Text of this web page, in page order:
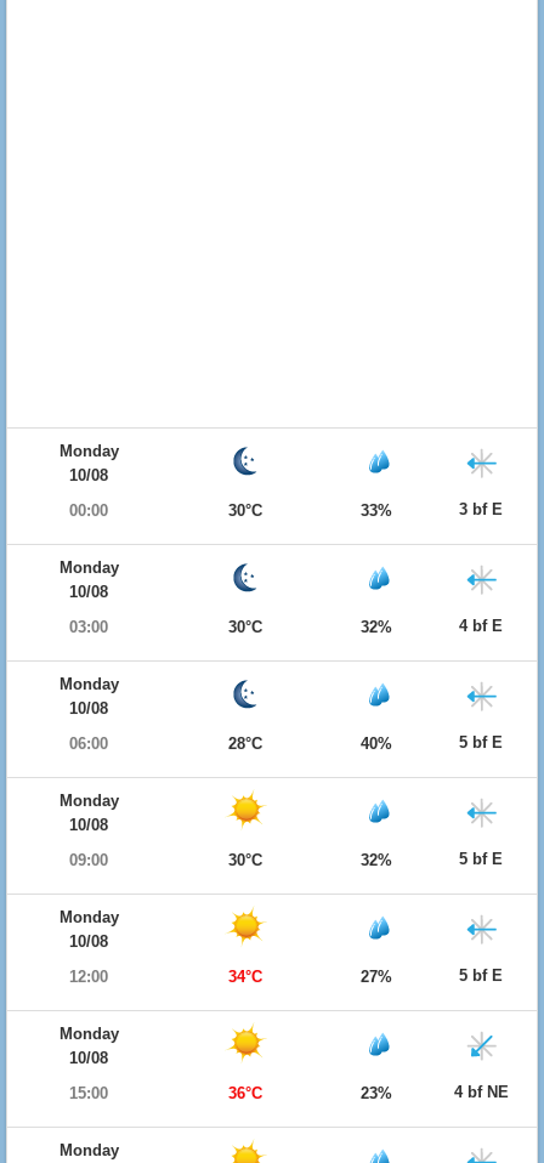
Monday
10/08
00:00
30°C 33% 3 bf E
Monday
10/08
03:00
30°C 32% 4 bf E
Monday
10/08
06:00
28°C 40% 5 bf E
Monday
10/08
09:00
30°C 32% 5 bf E
Monday
10/08
12:00
34°C 27% 5 bf E
Monday
10/08
15:00
36°C 23% 4 bf NE
Monday